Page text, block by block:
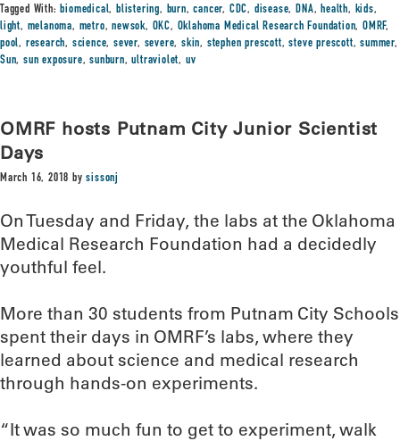
Tagged With:biomedical,blistering, burn,cancer, CDC, disease,DNA,health, kids,
light, melanoma, metro,newsok, OKC, Oklahoma Medical Research Foundation,OMRF,
pool, research, science,sever, severe,skin, stephen prescott,steve prescott,summer,
Sun,sun exposure,sunburn,ultraviolet, uv
OMRF hosts Putnam City Junior Scientist
Days
March 16, 2018 bysissonj
On Tuesday and Friday, the labs at the Oklahoma
Medical Research Foundation had a decidedly
youthful feel.
More than 30 students from Putnam City Schools
spent their days in OMRF’s labs, where they
learned about science and medical research
through hands-on experiments.
“It was so much fun to get to experiment, walk